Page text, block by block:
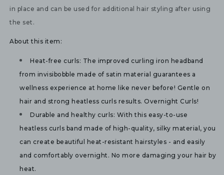
in place and can be used for additional hair styling after using
the set.
About this item:
Heat-free curls: The improved curling iron headband
from invisibobble made of satin material guarantees a
wellness experience at home like never before! Gentle on
hair and strong heatless curls results. Overnight Curls!
Durable and healthy curls: With this easy-to-use
heatless curls band made of high-quality, silky material, you
can create beautiful heat-resistant hairstyles - and easily
and comfortably overnight. No more damaging your hair by
heat.